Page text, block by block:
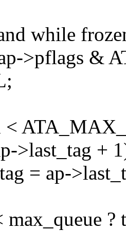
while
>pflags &
<
>last_tag +
= ap-
max_queue ?